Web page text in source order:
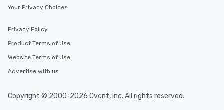
Your Privacy Choices
Privacy Policy
Product Terms of Use
Website Terms of Use
Advertise with us
Copyright © 2000-2026 Cvent, Inc. All rights reserved.